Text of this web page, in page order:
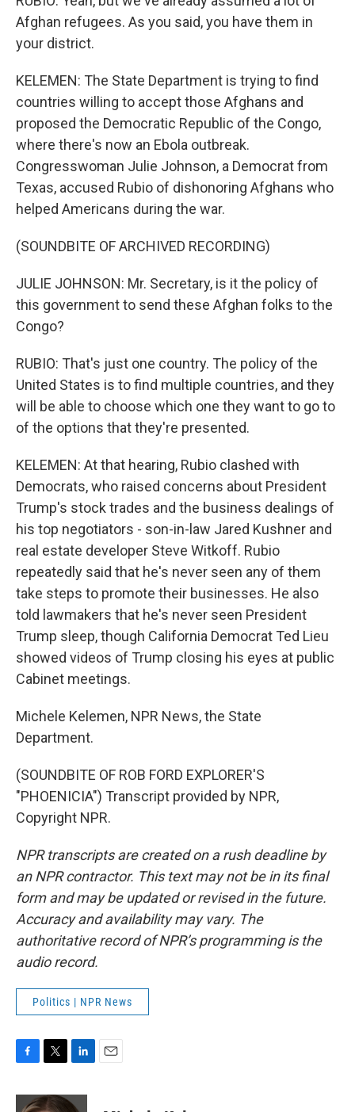
Afghan refugees. As you said, you have them in
your district.
KELEMEN: The State Department is trying to find
countries willing to accept those Afghans and
proposed the Democratic Republic of the Congo,
where there's now an Ebola outbreak.
Congresswoman Julie Johnson, a Democrat from
Texas, accused Rubio of dishonoring Afghans who
helped Americans during the war.
(SOUNDBITE OF ARCHIVED RECORDING)
JULIE JOHNSON: Mr. Secretary, is it the policy of
this government to send these Afghan folks to the
Congo?
RUBIO: That's just one country. The policy of the
United States is to find multiple countries, and they
will be able to choose which one they want to go to
of the options that they're presented.
KELEMEN: At that hearing, Rubio clashed with
Democrats, who raised concerns about President
Trump's stock trades and the business dealings of
his top negotiators - son-in-law Jared Kushner and
real estate developer Steve Witkoff. Rubio
repeatedly said that he's never seen any of them
take steps to promote their businesses. He also
told lawmakers that he's never seen President
Trump sleep, though California Democrat Ted Lieu
showed videos of Trump closing his eyes at public
Cabinet meetings.
Michele Kelemen, NPR News, the State
Department.
(SOUNDBITE OF ROB FORD EXPLORER'S
"PHOENICIA") Transcript provided by NPR,
Copyright NPR.
NPR transcripts are created on a rush deadline by
an NPR contractor. This text may not be in its final
form and may be updated or revised in the future.
Accuracy and availability may vary. The
authoritative record of NPR’s programming is the
audio record.
Politics | NPR News
c
i
n